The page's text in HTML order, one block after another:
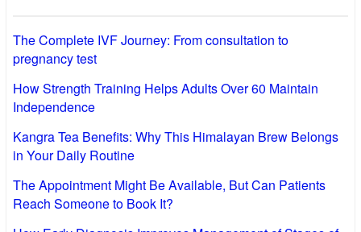
The Complete IVF Journey: From consultation to
pregnancy test
How Strength Training Helps Adults Over 60 Maintain
Independence
Kangra Tea Benefits: Why This Himalayan Brew Belongs
in Your Daily Routine
The Appointment Might Be Available, But Can Patients
Reach Someone to Book It?